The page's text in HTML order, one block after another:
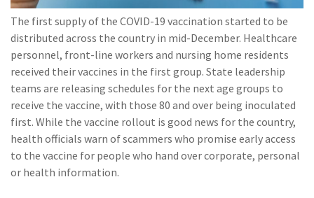
The first supply of the COVID-19 vaccination started to be
distributed across the country in mid-December. Healthcare
personnel, front-line workers and nursing home residents
received their vaccines in the first group. State leadership
teams are releasing schedules for the next age groups to
receive the vaccine, with those 80 and over being inoculated
first. While the vaccine rollout is good news for the country,
health officials warn of scammers who promise early access
to the vaccine for people who hand over corporate, personal
or health information.
(11)Technology
(9) Industry News
(7)EPLI Coverage
(6) Business Owner's
Policy